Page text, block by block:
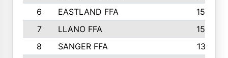
6
EASTLAND FFA
1552
7
LLANO FFA
1538
8
SANGER FFA
1391